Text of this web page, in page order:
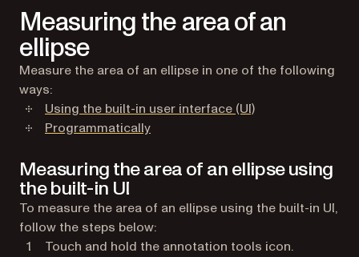
Measuring the area of an
ellipse
Measure the area of an ellipse in one of the following
ways:
Using the built-in user interface (UI)
Programmatically
Measuring the area of an ellipse using
the built-in UI
To measure the area of an ellipse using the built-in UI,
follow the steps below:
Touch and hold the annotation tools icon.